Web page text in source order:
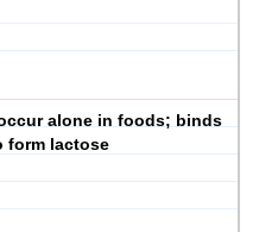
alone in foods; binds
form lactose